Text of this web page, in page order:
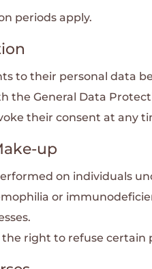
periods apply.
to their personal data
the General Data
their consent at any
up
on individuals
or
the right to refuse